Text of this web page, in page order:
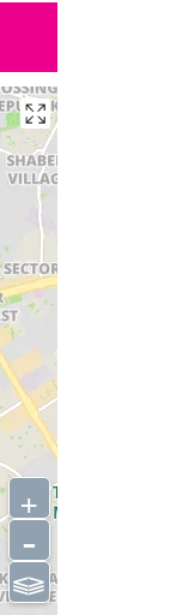
+
-
⫹⫺